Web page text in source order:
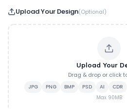
Upload Your Design(Optional)
Upload Your
Drag & drop or click
JPG PNG BMP PSD AI CDR
Max 90MB